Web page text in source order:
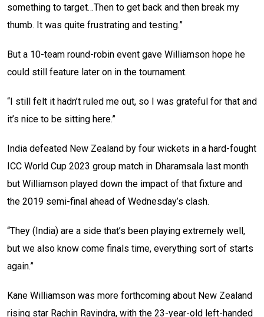
something to target…Then to get back and then break my
thumb. It was quite frustrating and testing.”
But a 10-team round-robin event gave Williamson hope he
could still feature later on in the tournament.
“I still felt it hadn’t ruled me out, so I was grateful for that and
it’s nice to be sitting here.”
India defeated New Zealand by four wickets in a hard-fought
ICC World Cup 2023 group match in Dharamsala last month
but Williamson played down the impact of that fixture and
the 2019 semi-final ahead of Wednesday’s clash.
“They (India) are a side that’s been playing extremely well,
but we also know come finals time, everything sort of starts
again.”
Kane Williamson was more forthcoming about New Zealand
rising star Rachin Ravindra, with the 23-year-old left-handed